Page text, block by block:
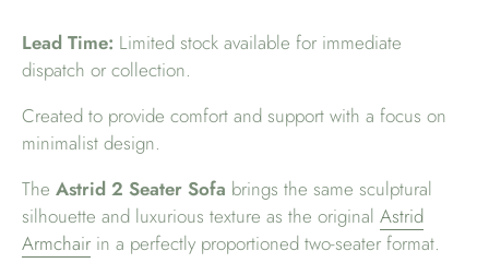
Lead Time: Limited stock available for immediate
dispatch or collection.
Created to provide comfort and support with a focus on
minimalist design.
The Astrid 2 Seater Sofa brings the same sculptural
silhouette and luxurious texture as the original Astrid
Armchair in a perfectly proportioned two-seater format.